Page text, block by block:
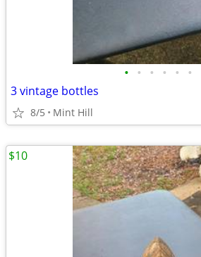
• • • • • •
3 vintage bottles
8/5 Mint Hill
$10